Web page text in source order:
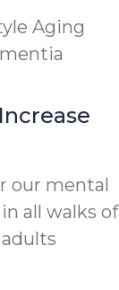
Aging
our mental
all walks of